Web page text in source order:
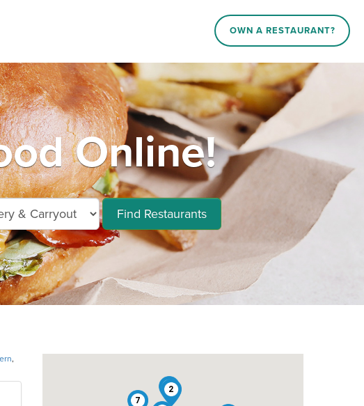
OWN A RESTAURANT?
Online!
Find Restaurants
,
2
4
7